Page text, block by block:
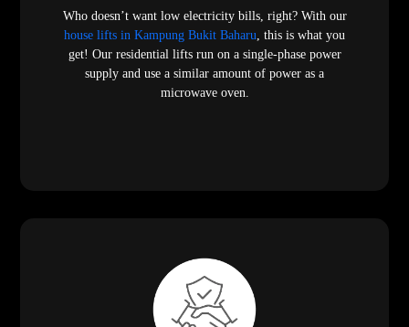
Who doesn’t want low electricity bills, right? With our
house lifts in Kampung Bukit Baharu, this is what you
get! Our residential lifts run on a single-phase power
supply and use a similar amount of power as a
microwave oven.